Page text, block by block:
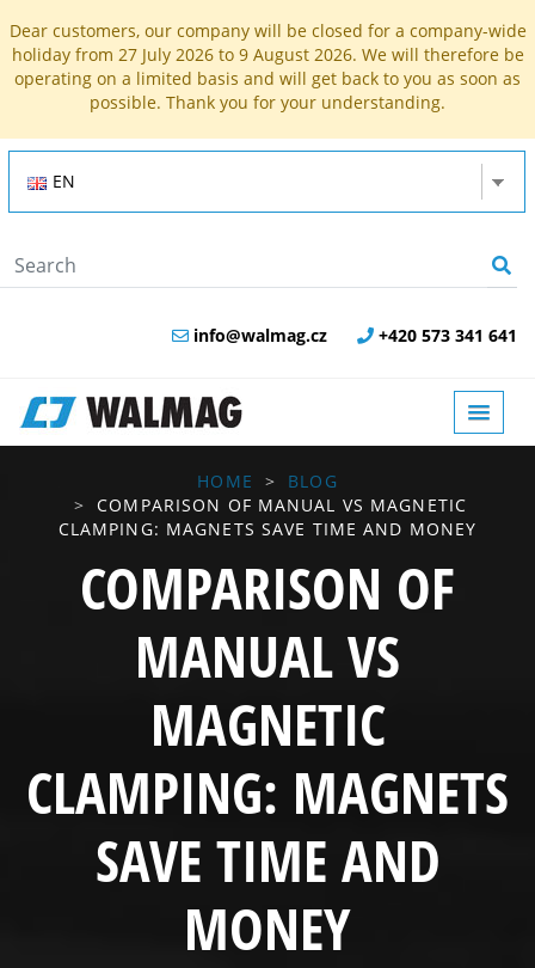
Dear customers, our company will be closed for a company-wide
holiday from 27 July 2026 to 9 August 2026. We will therefore be
operating on a limited basis and will get back to you as soon as
possible. Thank you for your understanding.
EN
+420 573 341 641
info@walmag.cz
HOME
BLOG
COMPARISON OF MANUAL VS MAGNETIC
CLAMPING: MAGNETS SAVE TIME AND MONEY
COMPARISON OF
MANUAL VS
MAGNETIC
CLAMPING: MAGNETS
SAVE TIME AND
MONEY